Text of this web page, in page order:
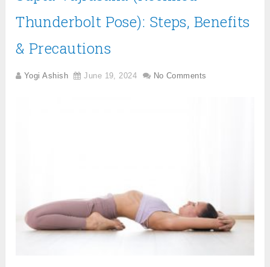
Thunderbolt Pose): Steps, Benefits
& Precautions
Yogi Ashish June 19, 2024 No Comments